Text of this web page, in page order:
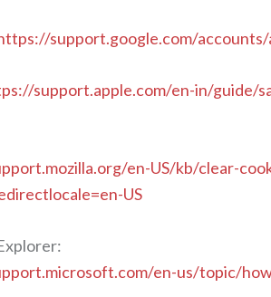
support.google.com/
support.apple.com/en-in/guide/
en-US/kb/clear-
US
en-us/topic/